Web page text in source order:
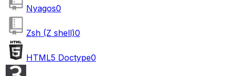
Nyagos0
Zsh (Z shell)0
HTML5 Doctype0